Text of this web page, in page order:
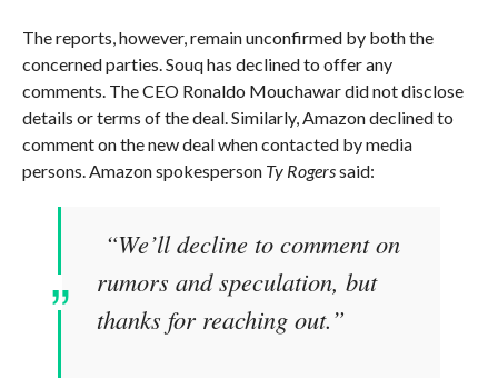
The reports, however, remain unconfirmed by both the
concerned parties. Souq has declined to offer any
comments. The CEO Ronaldo Mouchawar did not disclose
details or terms of the deal. Similarly, Amazon declined to
comment on the new deal when contacted by media
persons. Amazon spokesperson Ty Rogerssaid:
“We’ll decline to comment on
rumors and speculation, but
thanks for reaching out.”